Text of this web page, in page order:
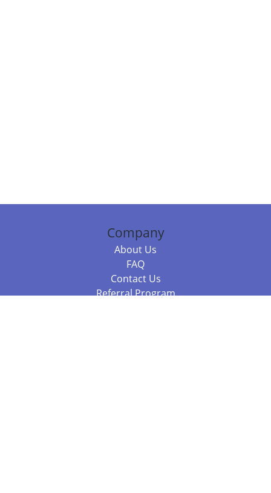
Company
About Us
FAQ
Contact Us
Referral Program